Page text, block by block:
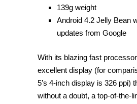
139g weight
Android 4.2 Jelly Bean
updates from Google
With its blazing fast
excellent display (for
5’s 4-inch display is 326 ppi)
without a doubt, a top-of-the-